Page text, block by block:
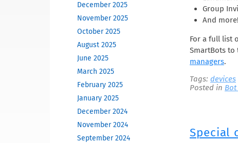
December 2025
November 2025
October 2025
August 2025
June 2025
March 2025
February 2025
January 2025
December 2024
November 2024
September 2024
Group
And more!
For a full list
SmartBots
managers.
Tags: devices
Posted in
Special